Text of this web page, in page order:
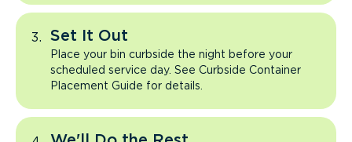
Set It Out
Place your bin curbside the night before your
scheduled service day. See Curbside Container
Placement Guide for details.